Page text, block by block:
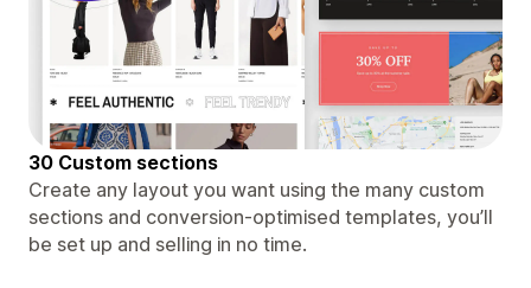
30 Custom sections
Create any layout you want using the many custom
sections and conversion-optimised templates, you’ll
be set up and selling in no time.